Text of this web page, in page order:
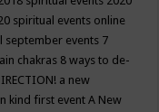
spiritual events online
september events 7
chakras 8 ways to de-
a new
kind first eventA New